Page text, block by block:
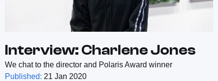
Interview: Charlene Jones
We chat to the director and Polaris Award winner
Published: 21 Jan 2020